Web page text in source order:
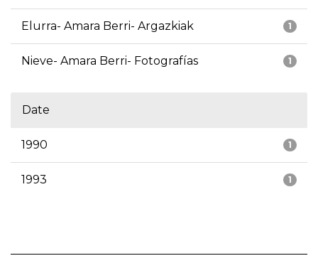
1
Elurra- Amara Berri- Argazkiak
1
Nieve- Amara Berri- Fotografías
Date
1
1990
1
1993